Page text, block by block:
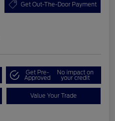
Get Out-The-Door Payment
Get Pre-
Approved
No impact on
your credit
Value Your Trade